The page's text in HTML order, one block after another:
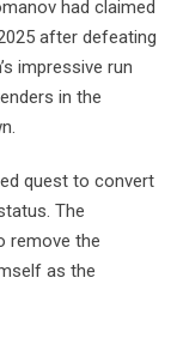
had claimed
after defeating
impressive run
in the
quest to convert
The
remove the
as the